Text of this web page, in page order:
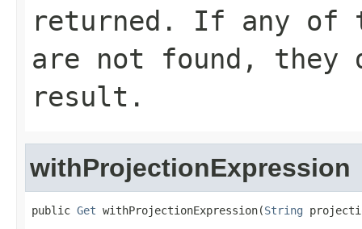
returned. If any of
are not found, they
result.
withProjectionExpression
public Get withProjectionExpression(String